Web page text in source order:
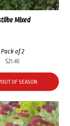
Mixed
Pack of 2
$21.40
OF SEASON